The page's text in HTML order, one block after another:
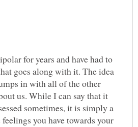
for years and have had to
goes along with it. The idea
in with all of the other
us. While I can say that it
sometimes, it is simply a
you have towards your